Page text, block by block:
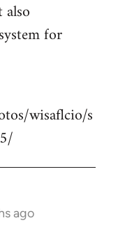
for
wisaflcio/s
ago